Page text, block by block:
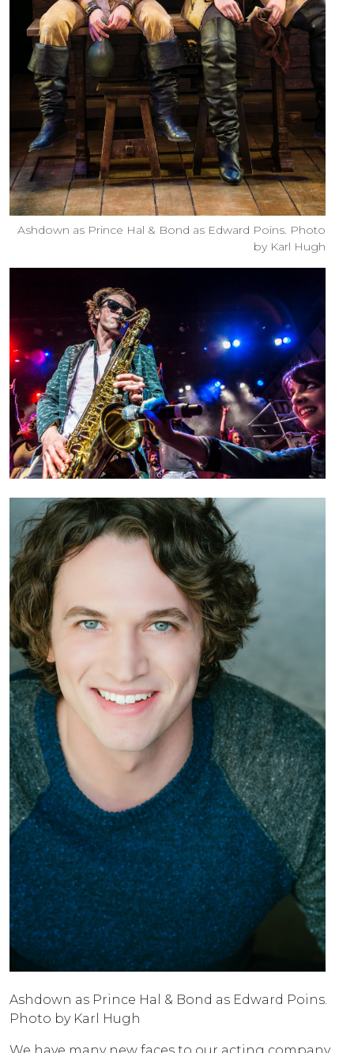
Ashdown as Prince Hal & Bond as Edward Poins. Photo
by Karl Hugh
Ashdown as Prince Hal & Bond as Edward Poins.
Photo by Karl Hugh